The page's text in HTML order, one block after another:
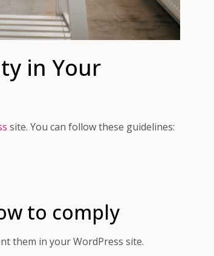
in Your
site. You can follow these guidelines:
to comply
them in your WordPress site.